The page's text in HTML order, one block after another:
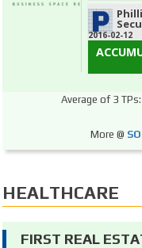
2016-02-12
Average of 3 TPs:
More @
HEALTHCARE
FIRST REAL